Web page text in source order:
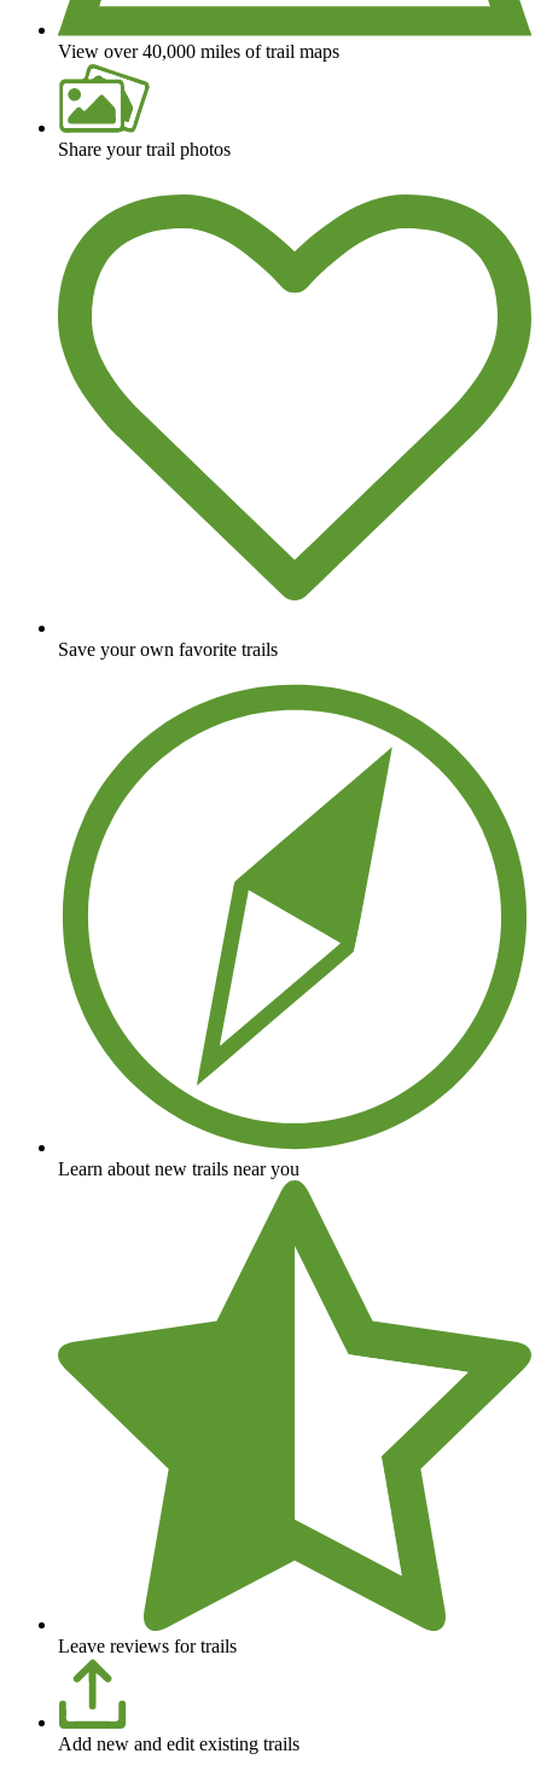
View over 40,000 miles of trail maps
Share your trail photos
Save your own favorite trails
Learn about new trails near you
Leave reviews for trails
Add new and edit existing trails